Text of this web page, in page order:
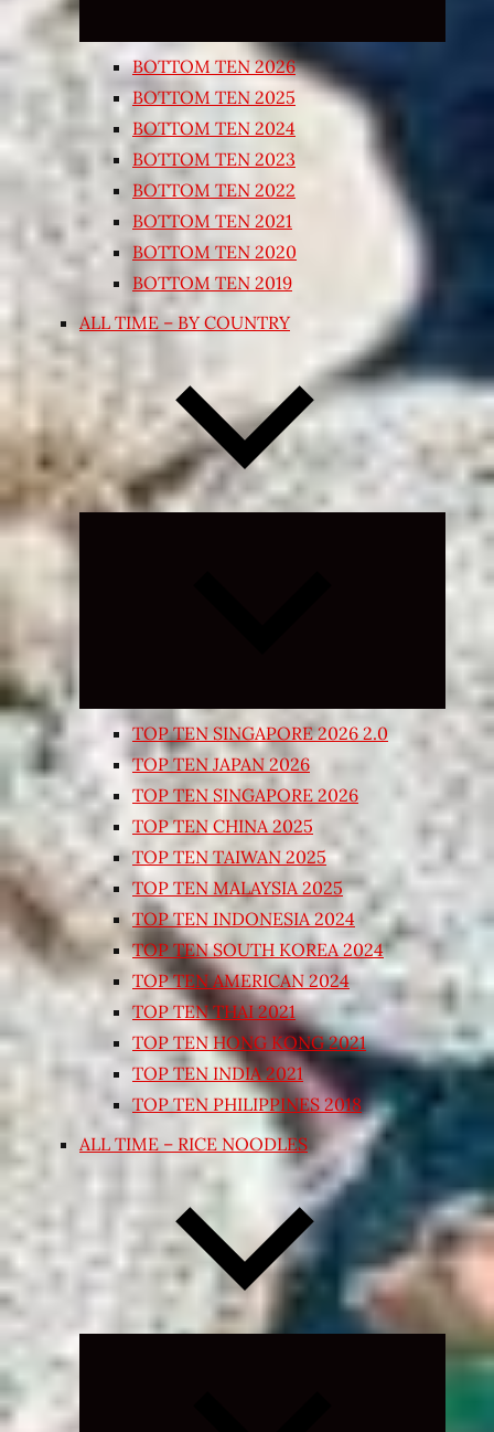
BOTTOM TEN 2026
BOTTOM TEN 2025
BOTTOM TEN 2024
BOTTOM TEN 2023
BOTTOM TEN 2022
BOTTOM TEN 2021
BOTTOM TEN 2020
BOTTOM TEN 2019
ALL TIME – BY COUNTRY
Expand
TOP TEN SINGAPORE 2026 2.0
TOP TEN JAPAN 2026
TOP TEN SINGAPORE 2026
TOP TEN CHINA 2025
TOP TEN TAIWAN 2025
TOP TEN MALAYSIA 2025
TOP TEN INDONESIA 2024
TOP TEN SOUTH KOREA 2024
TOP TEN AMERICAN 2024
TOP TEN THAI 2021
TOP TEN HONG KONG 2021
TOP TEN INDIA 2021
TOP TEN PHILIPPINES 2018
ALL TIME – RICE NOODLES
Expand